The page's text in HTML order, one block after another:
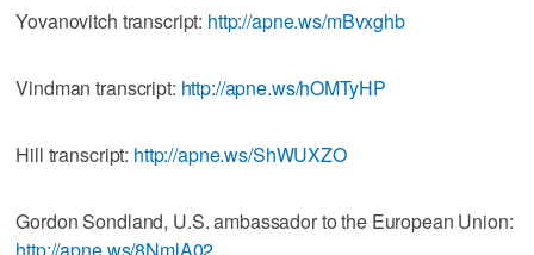
Yovanovitch transcript: http://apne.ws/mBvxghb
Vindman transcript: http://apne.ws/hOMTyHP
Hill transcript: http://apne.ws/ShWUXZO
Gordon Sondland, U.S. ambassador to the European Union: